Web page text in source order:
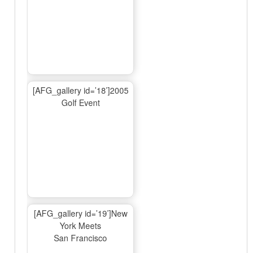
[AFG_gallery id=’18’]2005
Golf Event
[AFG_gallery id=’19’]New
York Meets
San Francisco